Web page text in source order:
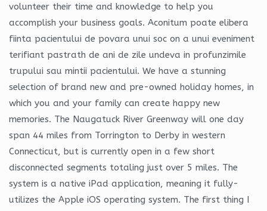
volunteer their time and knowledge to help you
accomplish your business goals. Aconitum poate elibera
fiinta pacientului de povara unui soc on a unui eveniment
terifiant pastrath de ani de zile undeva in profunzimile
trupului sau mintii pacientului. We have a stunning
selection of brand new and pre-owned holiday homes, in
which you and your family can create happy new
memories. The Naugatuck River Greenway will one day
span 44 miles from Torrington to Derby in western
Connecticut, but is currently open in a few short
disconnected segments totaling just over 5 miles. The
system is a native iPad application, meaning it fully-
utilizes the Apple iOS operating system. The first thing I